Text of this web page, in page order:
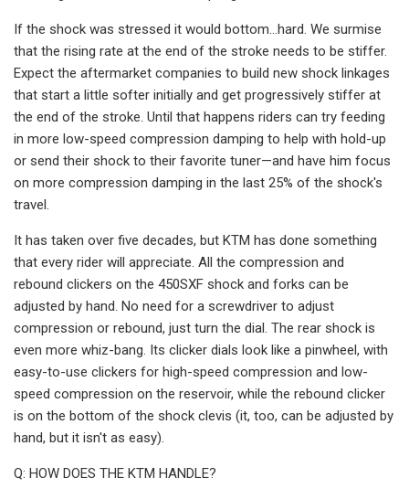
If the shock was stressed it would bottom…hard. We surmise
that the rising rate at the end of the stroke needs to be stiffer.
Expect the aftermarket companies to build new shock linkages
that start a little softer initially and get progressively stiffer at
the end of the stroke. Until that happens riders can try feeding
in more low-speed compression damping to help with hold-up
or send their shock to their favorite tuner—and have him focus
on more compression damping in the last 25% of the shock's
travel.
It has taken over five decades, but KTM has done something
that every rider will appreciate. All the compression and
rebound clickers on the 450SXF shock and forks can be
adjusted by hand. No need for a screwdriver to adjust
compression or rebound, just turn the dial. The rear shock is
even more whiz-bang. Its clicker dials look like a pinwheel, with
easy-to-use clickers for high-speed compression and low-
speed compression on the reservoir, while the rebound clicker
is on the bottom of the shock clevis (it, too, can be adjusted by
hand, but it isn't as easy).
Q: HOW DOES THE KTM HANDLE?